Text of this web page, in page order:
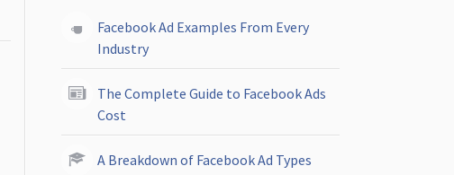
Facebook Ad Examples From Every
Industry
The Complete Guide to Facebook Ads
Cost
A Breakdown of Facebook Ad Types